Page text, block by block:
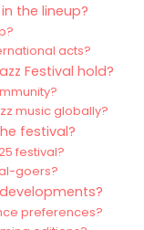
the lineup?
acts?
Festival hold?
music globally?
festival?
festival?
goers?
preferences?